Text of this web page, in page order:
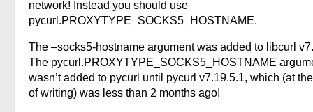
network! Instead you should use
pycurl.PROXYTYPE_SOCKS5_HOSTNAME.
The –socks5-hostname argument was added to libcurl
The pycurl.PROXYTYPE_SOCKS5_HOSTNAME
wasn’t added to pycurl until pycurl v7.19.5.1, which (at
of writing) was less than 2 months ago!